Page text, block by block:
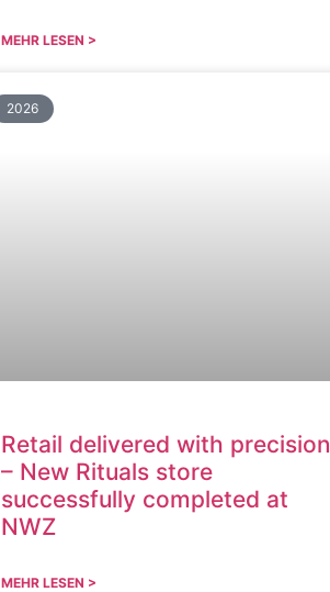
MEHR LESEN >
2026
Retail delivered with precision
– New Rituals store
successfully completed at
NWZ
MEHR LESEN >